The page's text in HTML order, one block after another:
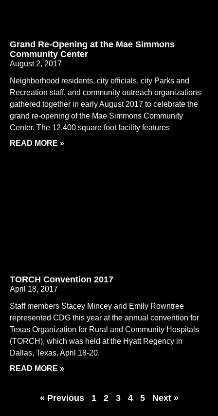
Grand Re-Opening at the Mae Simmons
Community Center
August 2, 2017
Neighborhood residents, city officials, city Parks and
Recreation staff, and community outreach organizations
gathered together in early August 2017 to celebrate the
grand re-opening of the Mae Simmons Community
Center. The 12,400 square foot facility features
READ MORE »
TORCH Convention 2017
April 18, 2017
Staff members Stacey Mincey and Emily Rowntree
represented CDG this year at the annual convention for
Texas Organization for Rural and Community Hospitals
(TORCH), which was held at the Hyatt Regency in
Dallas, Texas, April 18-20.
READ MORE »
« Previous 1 2 3 4 5 Next »